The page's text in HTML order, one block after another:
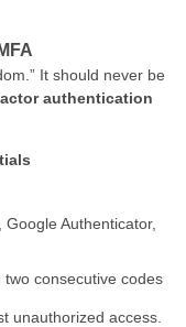
It should never be
authentication
Google Authenticator,
consecutive codes
unauthorized access.